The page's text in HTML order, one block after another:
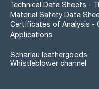
Technical Data Sheets -
Material Safety Data
Certificates of Analysis -
Applications
Scharlau leathergoods
Whistleblower channel